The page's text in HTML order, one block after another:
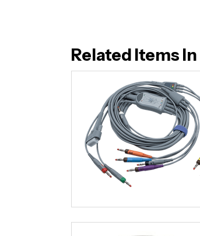
Related Items In